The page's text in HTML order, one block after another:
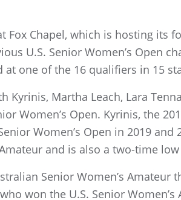
Fox Chapel, which is hosting its
U.S. Senior Women’s Open
one of the 16 qualifiers in 15
Kyrinis, Martha Leach, Lara
Women’s Open. Kyrinis, the
Women’s Open in 2019
and is also a two-time
Senior Women’s Amateur
won the U.S. Senior